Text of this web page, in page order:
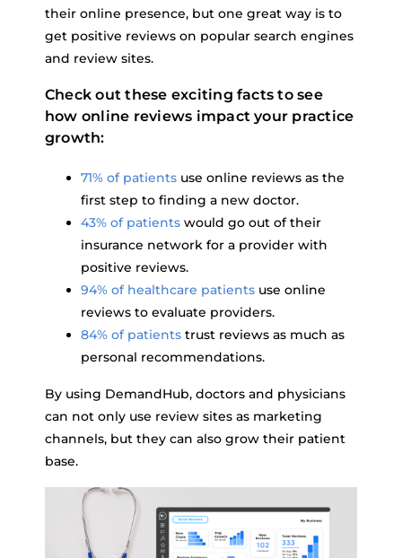
their online presence, but one great way is to
get positive reviews on popular search engines
and review sites.
Check out these exciting facts to see
how online reviews impact your practice
growth:
71% of patients use online reviews as the
first step to finding a new doctor.
43% of patients would go out of their
insurance network for a provider with
positive reviews.
94% of healthcare patients use online
reviews to evaluate providers.
84% of patients trust reviews as much as
personal recommendations.
By using DemandHub, doctors and physicians
can not only use review sites as marketing
channels, but they can also grow their patient
base.